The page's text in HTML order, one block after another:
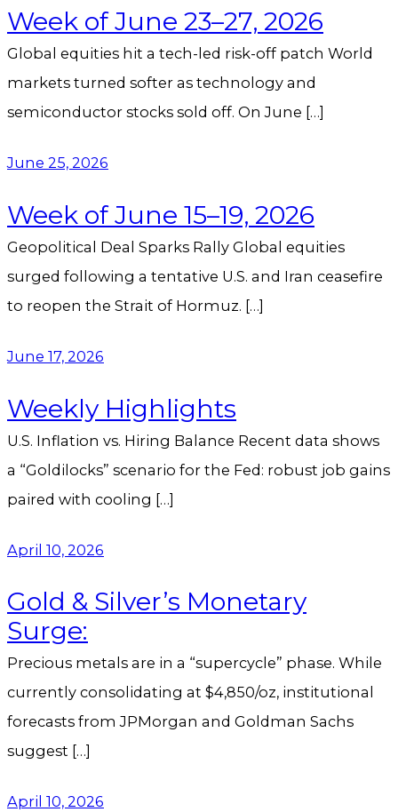
Week of June 23–27, 2026
Global equities hit a tech-led risk-off patch World
markets turned softer as technology and
semiconductor stocks sold off. On June […]
June 25, 2026
Week of June 15–19, 2026
Geopolitical Deal Sparks Rally Global equities
surged following a tentative U.S. and Iran ceasefire
to reopen the Strait of Hormuz. […]
June 17, 2026
Weekly Highlights
U.S. Inflation vs. Hiring Balance Recent data shows
a “Goldilocks” scenario for the Fed: robust job gains
paired with cooling […]
April 10, 2026
Gold & Silver’s Monetary
Surge:
Precious metals are in a “supercycle” phase. While
currently consolidating at $4,850/oz, institutional
forecasts from JPMorgan and Goldman Sachs
suggest […]
April 10, 2026